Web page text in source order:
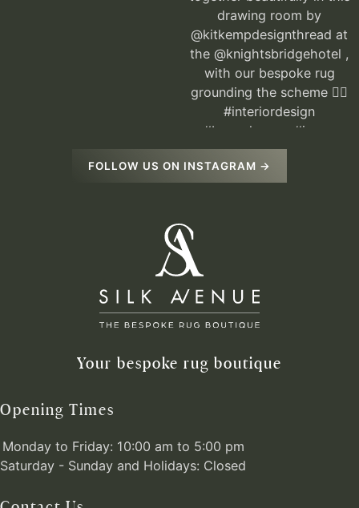
FOLLOW US ON INSTAGRAM →
Your bespoke rug boutique
Opening Times
Monday to Friday: 10:00 am to 5:00 pm
Saturday - Sunday and Holidays: Closed